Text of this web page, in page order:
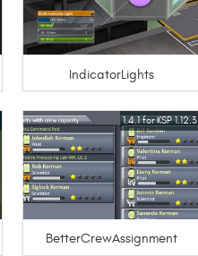
IndicatorLights
1.4.1 for KSP 1.12.3
BetterCrewAssignment